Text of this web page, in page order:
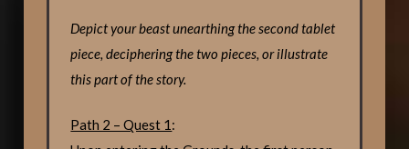
Depict your beast unearthing the second tablet
piece, deciphering the two pieces, or illustrate
this part of the story.
Path 2 – Quest 1: